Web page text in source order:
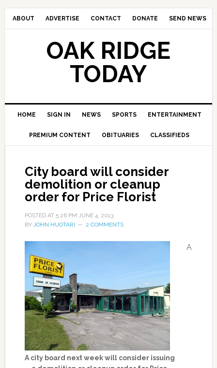
ABOUT ADVERTISE CONTACT DONATE SEND NEWS
OAK RIDGE
TODAY
HOME SIGN IN NEWS SPORTS ENTERTAINMENT
PREMIUM CONTENT OBITUARIES CLASSIFIEDS
City board will consider
demolition or cleanup
order for Price Florist
POSTED AT 5:26 PM JUNE 4, 2013
BY JOHN HUOTARI 2 COMMENTS
A city board next week will consider issuing
A